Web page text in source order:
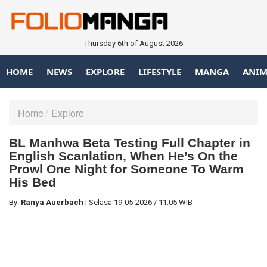
Thursday 6th of August 2026
HOME NEWS EXPLORE LIFESTYLE MANGA
Home Explore
BL Manhwa Beta Testing Full Chapter in
English Scanlation, When He’s On the
Prowl One Night for Someone To Warm
His Bed
By: Ranya Auerbach | Selasa 19-05-2026 / 11:05 WIB